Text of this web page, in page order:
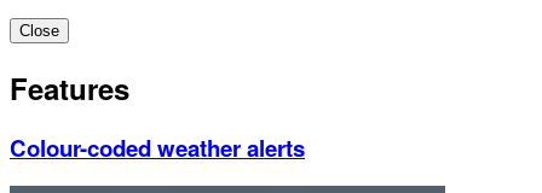
Close
Features
Colour-coded weather alerts